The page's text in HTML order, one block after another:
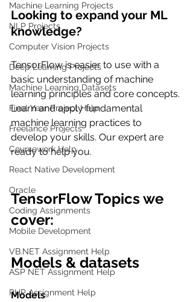
Machine Learning Projects
NLP Projects
Computer Vision Projects
Deep Learning Projects
Machine Learning Datasets
Final Year Project Help
Freelance Projects
Coursework Help
React Native Development
Oracle
Coding Assignments
Mobile Development
VB.NET Assignment Help
ASP NET Assignment Help
PHP Assignment Help
Looking to expand your ML
knowledge?
TensorFlow is easier to use with a
basic understanding of machine
learning principles and core concepts.
Learn and apply fundamental
machine learning practices to
develop your skills. Our expert are
ready to help you.
TensorFlow Topics we
cover:
Models & datasets
Models